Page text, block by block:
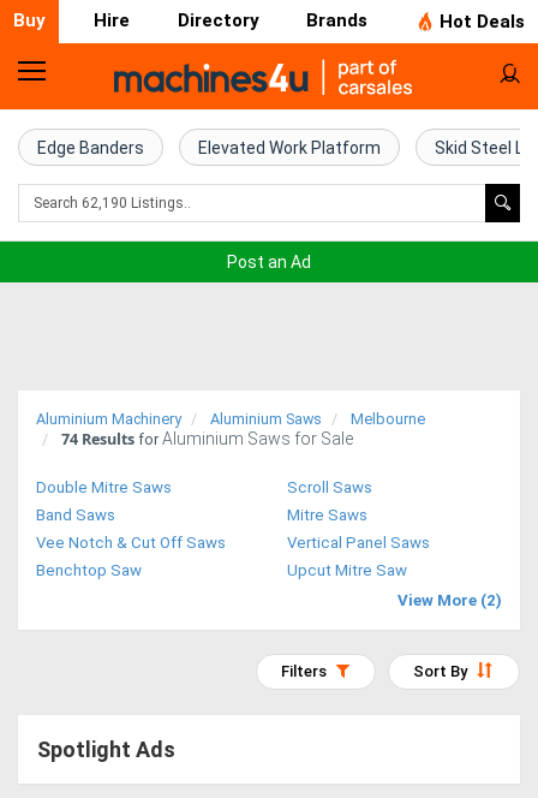
Buy Hire Directory Brands Hot Deals
Home
Farm
Machinery
Trucks
Access
Compressors
Edge Banders Elevated Work Platform Skid Steel
Post an Ad
Aluminium Machinery Aluminium Saws Melbourne
74 Results for Aluminium Saws for Sale
Double Mitre Saws
Scroll Saws
Band Saws
Mitre Saws
Vee Notch & Cut Off Saws
Vertical Panel Saws
Benchtop Saw
Upcut Mitre Saw
View More (2)
Sort By
Filters
Spotlight Ads